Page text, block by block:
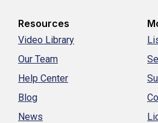
Resources
Video Library
Our Team
Help Center
Blog
News